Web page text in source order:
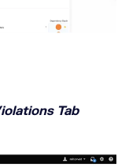
Tab